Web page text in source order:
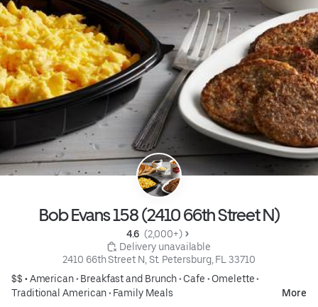
Bob Evans 158 (2410 66th Street N)
4.6 (2,000+)
Delivery unavailable
2410 66th Street N, St. Petersburg, FL 33710
$$ •American• Breakfast and Brunch• Cafe • Omelette•
Traditional American• Family Meals More